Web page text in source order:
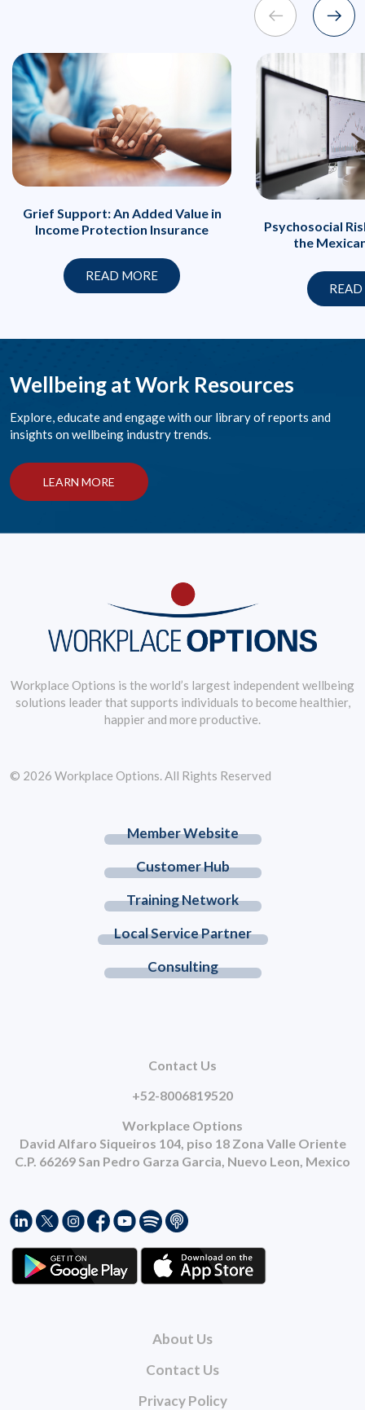
Grief Support: An Added Value in
Income Protection Insurance
READ MORE
Psychosocial
the
Wellbeing at Work Resources
Explore, educate and engage with our library of reports and
insights on wellbeing industry trends.
LEARN MORE
Workplace Options is the world’s largest independent wellbeing
solutions leader that supports individuals to become healthier,
happier and more productive.
About Us
Contact Us
Privacy Policy
Member Website
Customer Hub
Training Network
Local Service Partner
Consulting
Contact Us
+52-8006819520
Workplace Options
David Alfaro Siqueiros 104, piso 18 Zona Valle Oriente
C.P. 66269 San Pedro Garza Garcia, Nuevo Leon, Mexico
© 2026 Workplace Options. All Rights Reserved